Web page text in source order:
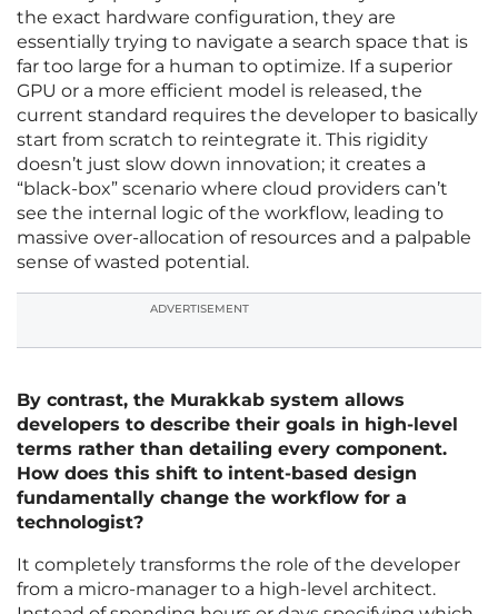
the exact hardware configuration, they are
essentially trying to navigate a search space that is
far too large for a human to optimize. If a superior
GPU or a more efficient model is released, the
current standard requires the developer to basically
start from scratch to reintegrate it. This rigidity
doesn’t just slow down innovation; it creates a
“black-box” scenario where cloud providers can’t
see the internal logic of the workflow, leading to
massive over-allocation of resources and a palpable
sense of wasted potential.
ADVERTISEMENT
By contrast, the Murakkab system allows
developers to describe their goals in high-level
terms rather than detailing every component.
How does this shift to intent-based design
fundamentally change the workflow for a
technologist?
It completely transforms the role of the developer
from a micro-manager to a high-level architect.